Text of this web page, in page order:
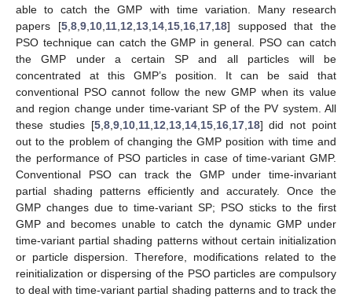
able to catch the GMP with time variation. Many research
papers [5, 8, 9, 10, 11, 12 13, 14, 15, 16, 17, 18] supposed that the
PSO technique can catch the GMP in general. PSO can catch
the GMP under a certain SP and all particles will be
concentrated at this GMP’s position. It can be said that
conventional PSO cannot follow the new GMP when its value
and region change under time-variant SP of the PV system. All
these studies [5, 8, 9, 10, 11, 12 13, 14, 15, 16, 17, 18] did not point
out to the problem of changing the GMP position with time and
the performance of PSO particles in case of time-variant GMP.
Conventional PSO can track the GMP under time-invariant
partial shading patterns efficiently and accurately. Once the
GMP changes due to time-variant SP; PSO sticks to the first
GMP and becomes unable to catch the dynamic GMP under
time-variant partial shading patterns without certain initialization
or particle dispersion. Therefore, modifications related to the
reinitialization or dispersing of the PSO particles are compulsory
to deal with time-variant partial shading patterns and to track the